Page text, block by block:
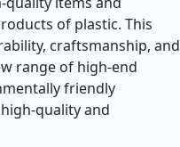
of plastic. This
craftsmanship, and
range of high-end
friendly
quality and